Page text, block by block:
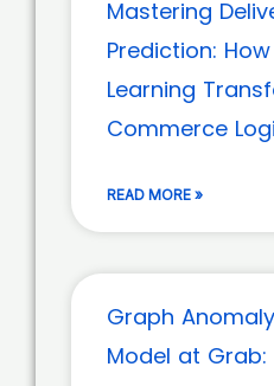
Mastering
Prediction:
Learning
Commerce
READ MORE »
Graph
Model at